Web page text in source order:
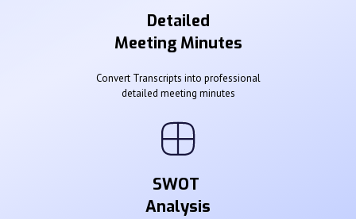
Detailed
Meeting Minutes
Convert Transcripts into professional
detailed meeting minutes
SWOT
Analysis